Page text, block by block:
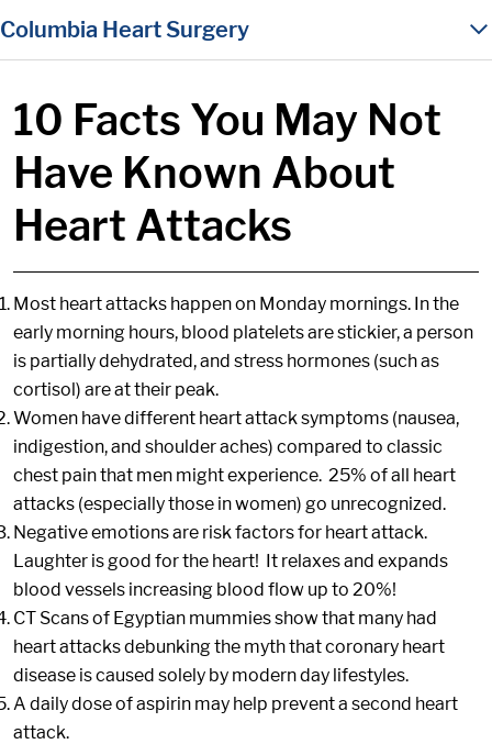
content
Columbia Heart Surgery
10 Facts You May Not
Have Known About
Heart Attacks
Most heart attacks happen on Monday mornings. In the
early morning hours, blood platelets are stickier, a person
is partially dehydrated, and stress hormones (such as
cortisol) are at their peak.
Women have different heart attack symptoms (nausea,
indigestion, and shoulder aches) compared to classic
chest pain that men might experience. 25% of all heart
attacks (especially those in women) go unrecognized.
Negative emotions are risk factors for heart attack.
Laughter is good for the heart! It relaxes and expands
blood vessels increasing blood flow up to 20%!
CT Scans of Egyptian mummies show that many had
heart attacks debunking the myth that coronary heart
disease is caused solely by modern day lifestyles.
A daily dose of aspirin may help prevent a second heart
attack.